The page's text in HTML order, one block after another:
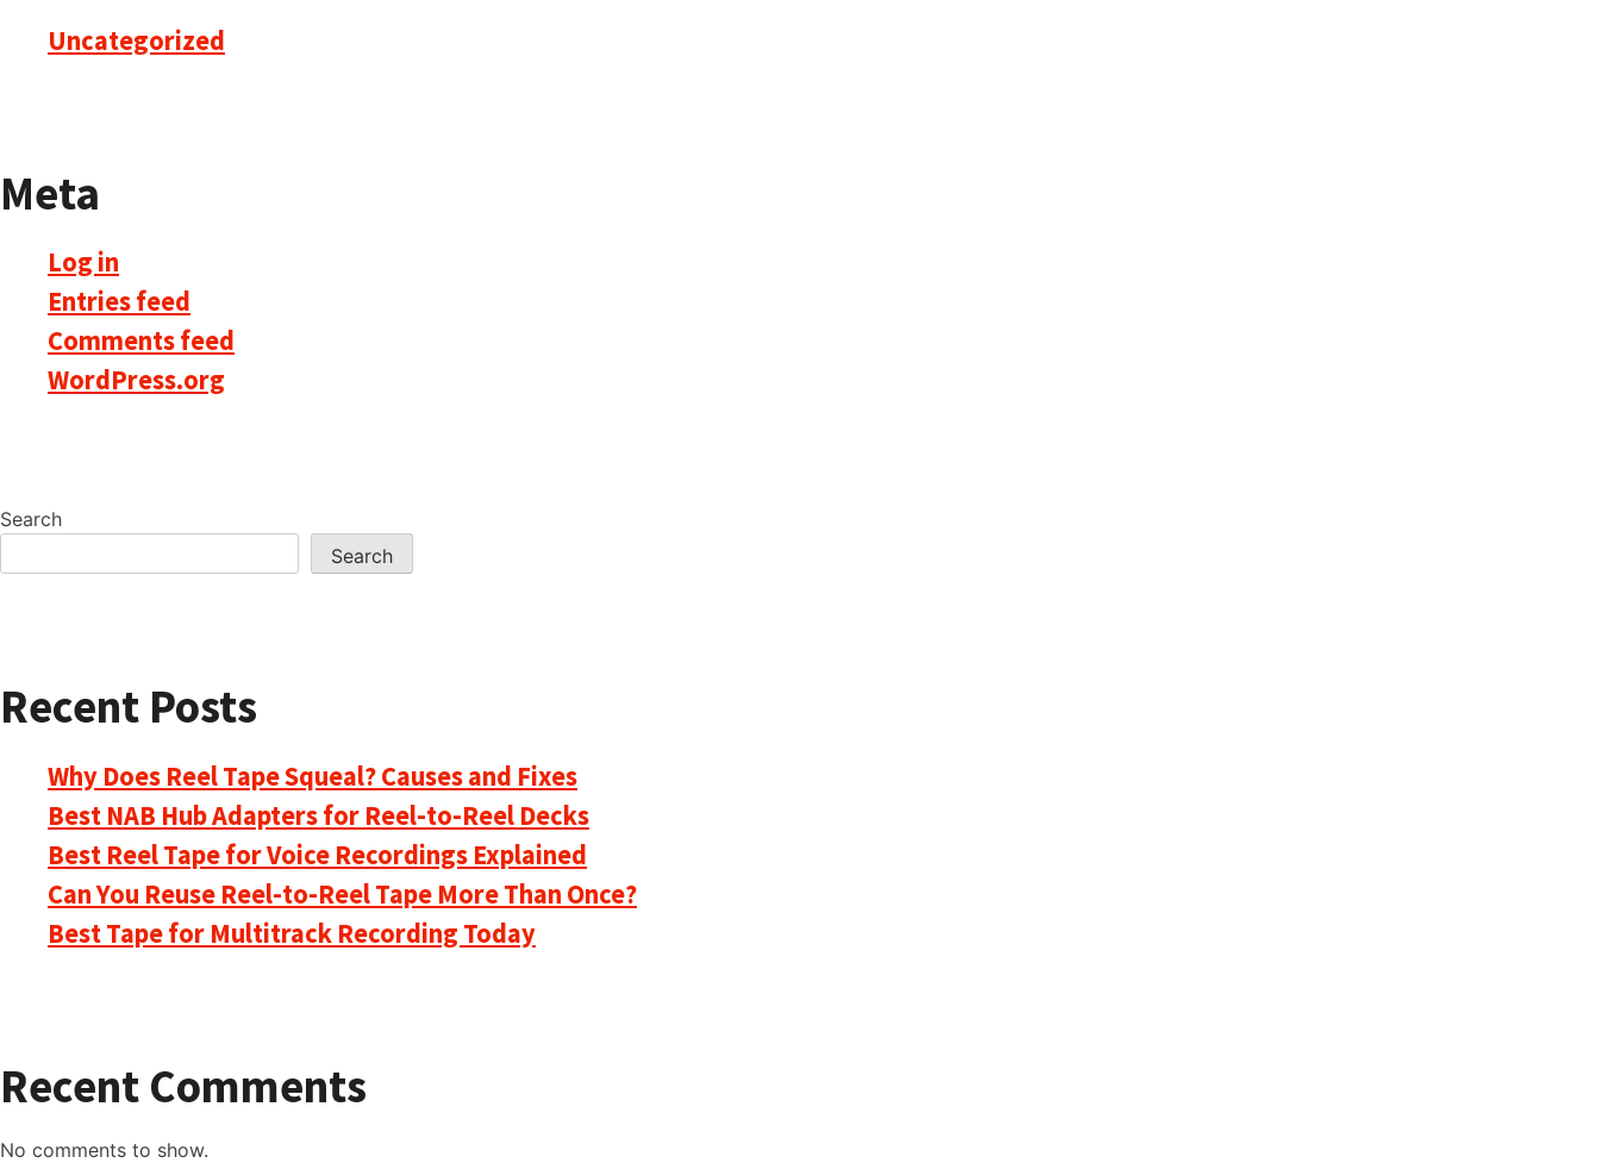
Uncategorized
Meta
Log in
Entries feed
Comments feed
WordPress.org
Search
Search
Recent Posts
Why Does Reel Tape Squeal? Causes and Fixes
Best NAB Hub Adapters for Reel-to-Reel Decks
Best Reel Tape for Voice Recordings Explained
Can You Reuse Reel-to-Reel Tape More Than Once?
Best Tape for Multitrack Recording Today
Recent Comments
No comments to show.